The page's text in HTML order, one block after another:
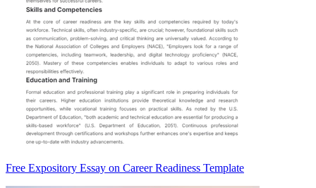
Free Expository Essay on Career Readiness Template